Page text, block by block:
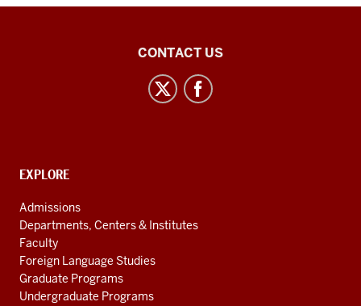
channels
CONTACT US
CONTACT,
AND
ADDITIONAL
LINKS
EXPLORE
Admissions
Departments, Centers & Institutes
Faculty
Foreign Language Studies
Graduate Programs
Undergraduate Programs